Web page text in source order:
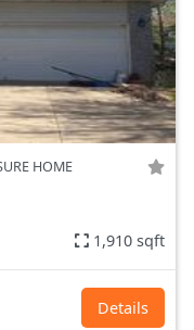
HOME
1,910 sqft
Details